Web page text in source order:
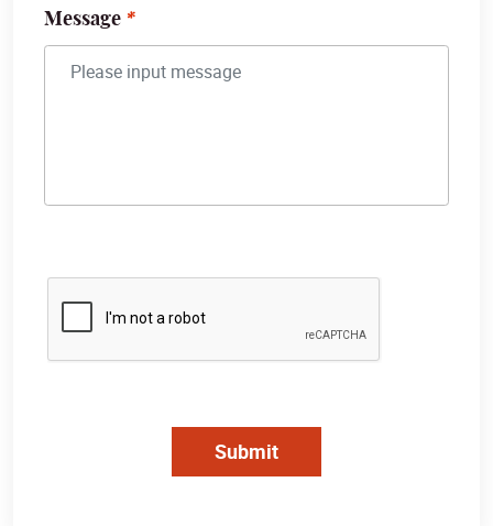
Message
Submit